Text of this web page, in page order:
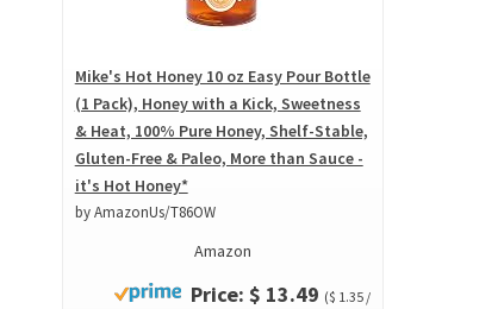
Mike's Hot Honey 10 oz Easy Pour Bottle
(1 Pack), Honey with a Kick, Sweetness
& Heat, 100% Pure Honey, Shelf-Stable,
Gluten-Free & Paleo, More than Sauce -
it's Hot Honey*
by AmazonUs/T86OW
Amazon
Price: $ 13.49 ($ 1.35 /